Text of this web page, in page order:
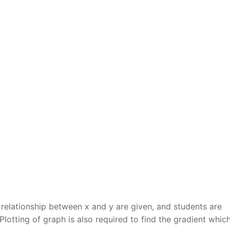
between x and y are given, and students are
of graph is also required to find the gradient